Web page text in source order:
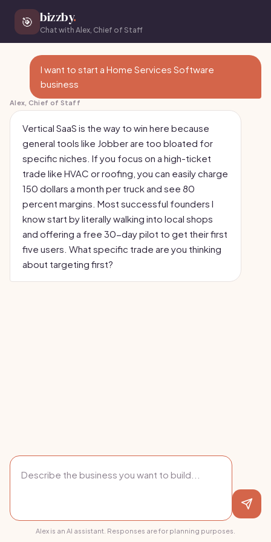
🎯 bizzby.
Chat with Alex, Chief of Staff
I want to start a Home Services Software
business
Alex, Chief of Staff
Vertical SaaS is the way to win here because
general tools like Jobber are too bloated for
specific niches. If you focus on a high-ticket
trade like HVAC or roofing, you can easily charge
150 dollars a month per truck and see 80
percent margins. Most successful founders I
know start by literally walking into local shops
and offering a free 30-day pilot to get their first
five users. What specific trade are you thinking
about targeting first?
Alex is an AI assistant. Responses are for planning purposes.